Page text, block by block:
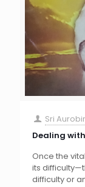
Sri
Dealing
Once the
its
difficulty or